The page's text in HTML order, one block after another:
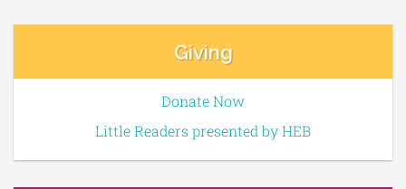
Giving
Donate Now
Little Readers presented by HEB